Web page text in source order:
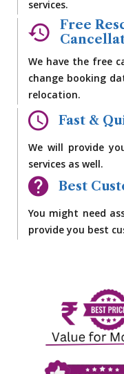
services.
Free
We have the free
change booking
relocation.
Fast &
We will provide
services as well.
Best
You might need
provide you best